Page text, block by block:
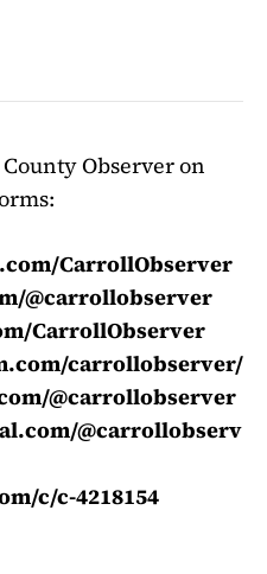
Observer on
CarrollObserver
@carrollobserver
CarrollObserver
carrollobserver/
@carrollobserver
@carrollobserv
c/c-4218154